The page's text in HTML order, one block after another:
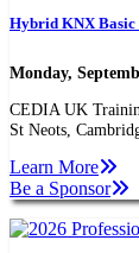
Hybrid KNX Basic
Monday,
CEDIA UK
St Neots,
Learn More
Be a Sponsor